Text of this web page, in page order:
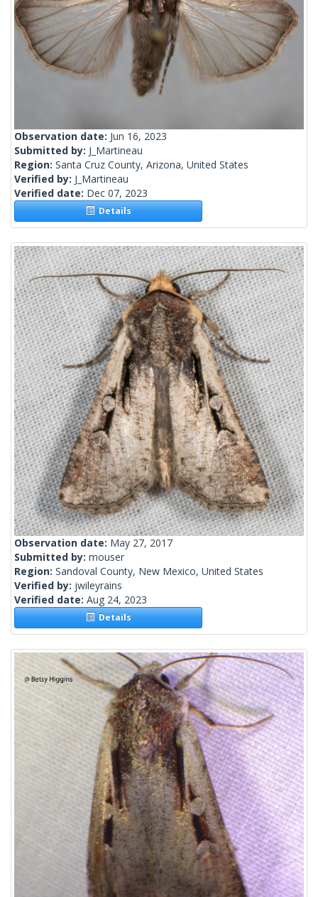
Observation date: Jun 16, 2023
Submitted by: J_Martineau
Region: Santa Cruz County, Arizona, United States
Verified by: J_Martineau
Verified date: Dec 07, 2023
Details
Observation date: May 27, 2017
Submitted by: mouser
Region: Sandoval County, New Mexico, United States
Verified by: jwileyrains
Verified date: Aug 24, 2023
Details